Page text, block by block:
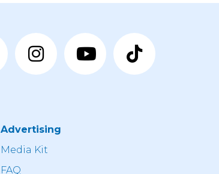
Advertising
Media Kit
FAQ